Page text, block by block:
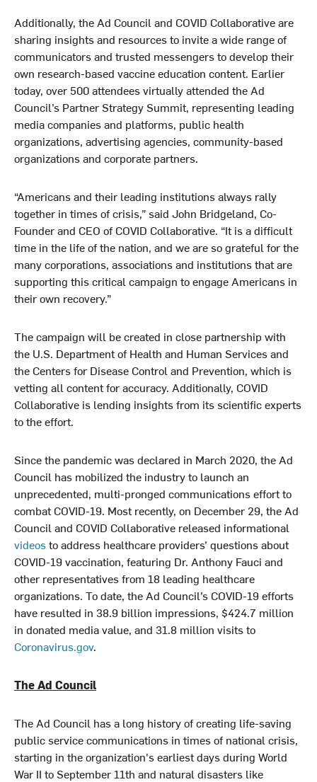
Additionally, the Ad Council and COVID Collaborative are
sharing insights and resources to invite a wide range of
communicators and trusted messengers to develop their
own research-based vaccine education content. Earlier
today, over 500 attendees virtually attended the Ad
Council’s Partner Strategy Summit, representing leading
media companies and platforms, public health
organizations, advertising agencies, community-based
organizations and corporate partners.
“Americans and their leading institutions always rally
together in times of crisis,” said John Bridgeland, Co-
Founder and CEO of COVID Collaborative. “It is a difficult
time in the life of the nation, and we are so grateful for the
many corporations, associations and institutions that are
supporting this critical campaign to engage Americans in
their own recovery.”
The campaign will be created in close partnership with
the U.S. Department of Health and Human Services and
the Centers for Disease Control and Prevention, which is
vetting all content for accuracy. Additionally, COVID
Collaborative is lending insights from its scientific experts
to the effort.
Since the pandemic was declared in March 2020, the Ad
Council has mobilized the industry to launch an
unprecedented, multi-pronged communications effort to
combat COVID-19. Most recently, on December 29, the Ad
Council and COVID Collaborative released informational
videosto address healthcare providers’ questions about
COVID-19 vaccination, featuring Dr. Anthony Fauci and
other representatives from 18 leading healthcare
organizations. To date, the Ad Council’s COVID-19 efforts
have resulted in 38.9 billion impressions, $424.7 million
in donated media value, and 31.8 million visits to
Coronavirus.gov.
The Ad Council
The Ad Council has a long history of creating life-saving
public service communications in times of national crisis,
starting in the organization's earliest days during World
War II to September 11th and natural disasters like